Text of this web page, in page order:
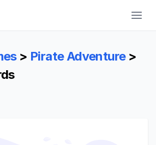
> Pirate Adventure>